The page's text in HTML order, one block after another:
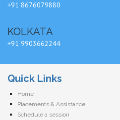
+91 8676079880
KOLKATA
+91 9903662244
Quick Links
Home
Placements & Assistance
Schedule a session